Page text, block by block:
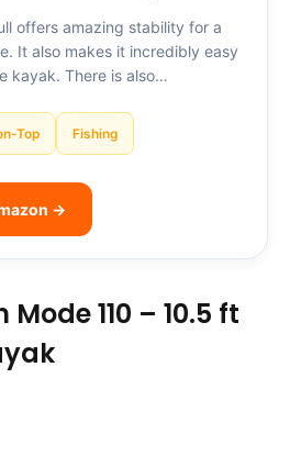
offers amazing stability for a
It also makes it incredibly easy
kayak. There is also…
Top Fishing
→
110 – 10.5 ft